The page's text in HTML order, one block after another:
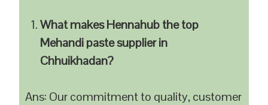
What makes Hennahub the top
Mehandi paste supplier in
Chhuikhadan?
Ans: Our commitment to quality, customer